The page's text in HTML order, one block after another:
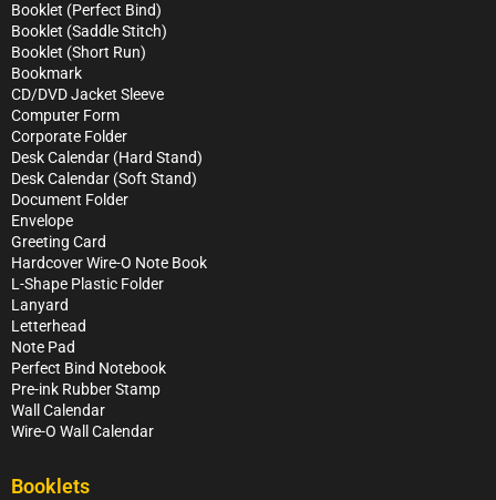
Booklet (Perfect Bind)
Booklet (Saddle Stitch)
Booklet (Short Run)
Bookmark
CD/DVD Jacket Sleeve
Computer Form
Corporate Folder
Desk Calendar (Hard Stand)
Desk Calendar (Soft Stand)
Document Folder
Envelope
Greeting Card
Hardcover Wire-O Note Book
L-Shape Plastic Folder
Lanyard
Letterhead
Note Pad
Perfect Bind Notebook
Pre-ink Rubber Stamp
Wall Calendar
Wire-O Wall Calendar
Booklets